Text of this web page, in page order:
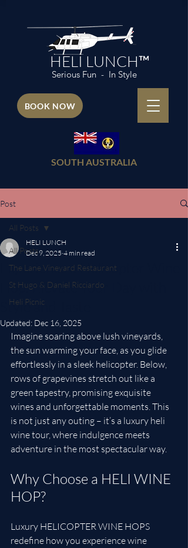
HELI LUNCH™
Serious Fun - In Style
SOUTH AUSTRALIA
BOOK NOW
Post
All Posts
The Lane Vineyard Restaurant
St Hugo & Daniel Ricciardo
Heli Picnic
All Posts
Experience a Helicopter Wine
Hop: Elevate Your Day with
Style and Taste
HELI LUNCH
Dec 9, 2025 4 min read
Updated: Dec 16, 2025
Imagine soaring above lush vineyards,
the sun warming your face, as you glide
effortlessly in a sleek helicopter. Below,
rows of grapevines stretch out like a
green tapestry, promising exquisite
wines and unforgettable moments. This
is not just any outing – it’s a luxury heli
wine tour, where indulgence meets
adventure in the most spectacular way.
Why Choose a HELI WINE
HOP?
Luxury HELICOPTER WINE HOPS
redefine how you experience wine